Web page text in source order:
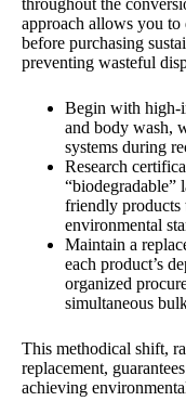
throughout the
approach allows you
before purchasing
preventing wasteful
Begin with high-
and body wash,
systems during
Research
“biodegradable”
friendly products
environmental
Maintain a
each product’s
organized
simultaneous
This methodical shift,
replacement,
achieving